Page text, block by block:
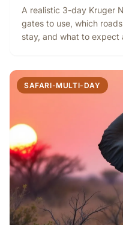
A realistic 3-day Kruger
gates to use, which
stay, and what to expect
SAFARI-MULTI-DAY